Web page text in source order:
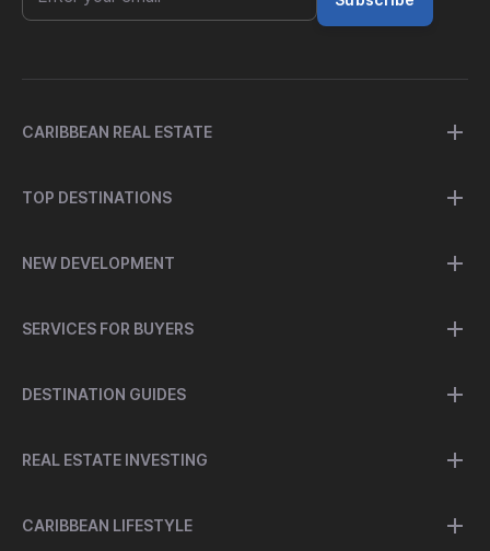
CARIBBEAN REAL ESTATE
TOP DESTINATIONS
NEW DEVELOPMENT
SERVICES FOR BUYERS
DESTINATION GUIDES
REAL ESTATE INVESTING
CARIBBEAN LIFESTYLE